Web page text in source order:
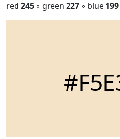
red 245 ◦ green 227 ◦ blue 199